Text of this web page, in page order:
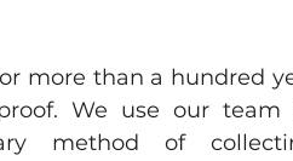
more than a hundred
We use our team
method of